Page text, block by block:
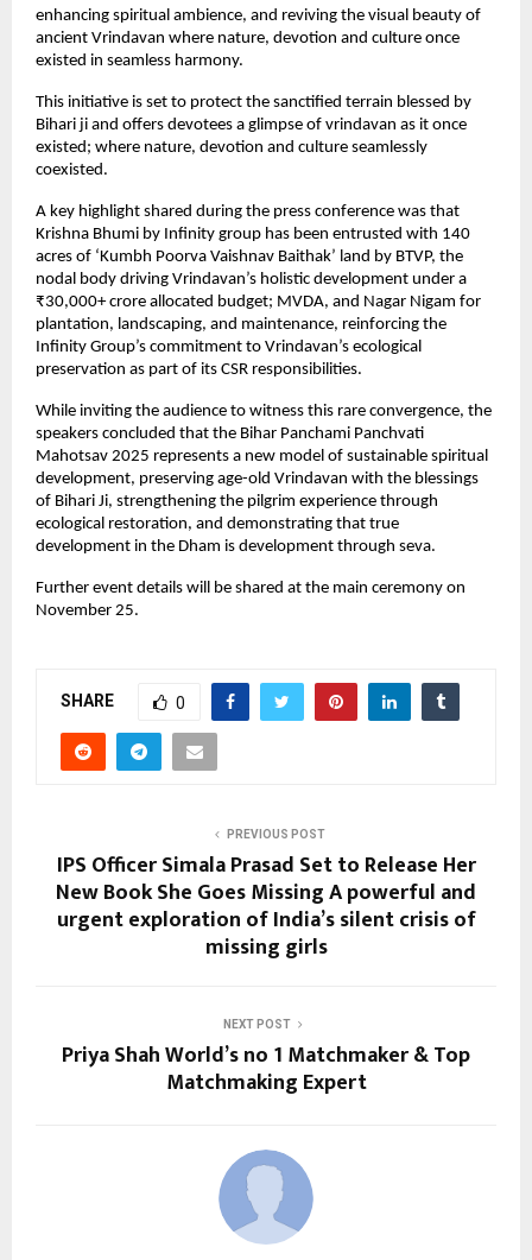
enhancing spiritual ambience, and reviving the visual beauty of
ancient Vrindavan where nature, devotion and culture once
existed in seamless harmony.
This initiative is set to protect the sanctified terrain blessed by
Bihari ji and offers devotees a glimpse of vrindavan as it once
existed; where nature, devotion and culture seamlessly
coexisted.
A key highlight shared during the press conference was that
Krishna Bhumi by Infinity group has been entrusted with 140
acres of ‘Kumbh Poorva Vaishnav Baithak’ land by BTVP, the
nodal body driving Vrindavan’s holistic development under a
₹30,000+ crore allocated budget; MVDA, and Nagar Nigam for
plantation, landscaping, and maintenance, reinforcing the
Infinity Group’s commitment to Vrindavan’s ecological
preservation as part of its CSR responsibilities.
While inviting the audience to witness this rare convergence, the
speakers concluded that the Bihar Panchami Panchvati
Mahotsav 2025 represents a new model of sustainable spiritual
development, preserving age-old Vrindavan with the blessings
of Bihari Ji, strengthening the pilgrim experience through
ecological restoration, and demonstrating that true
development in the Dham is development through seva.
Further event details will be shared at the main ceremony on
November 25.
SHARE 0
PREVIOUS POST
IPS Officer Simala Prasad Set to Release Her
New Book She Goes Missing A powerful and
urgent exploration of India’s silent crisis of
missing girls
NEXT POST
Priya Shah World’s no 1 Matchmaker & Top
Matchmaking Expert